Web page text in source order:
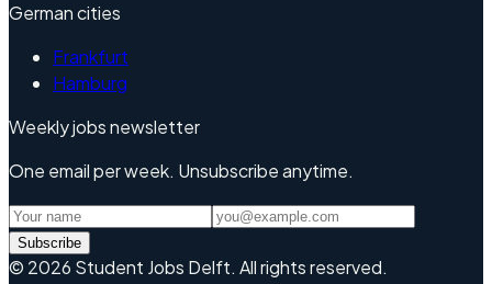
German cities
Frankfurt
Hamburg
Weekly jobs newsletter
One email per week. Unsubscribe anytime.
Subscribe
© 2026 Student Jobs Delft. All rights reserved.